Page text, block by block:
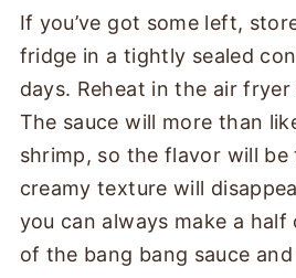
If you’ve got some left,
fridge in a tightly sealed
days. Reheat in the air
The sauce will more than
shrimp, so the flavor will
creamy texture will
you can always make a
of the bang bang sauce